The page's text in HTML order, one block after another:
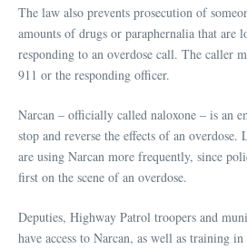
The law also prevents prosecution of
amounts of drugs or paraphernalia that are
responding to an overdose call. The caller
911 or the responding officer.
Narcan – officially called naloxone – is an
stop and reverse the effects of an overdose.
are using Narcan more frequently, since
first on the scene of an overdose.
Deputies, Highway Patrol troopers and
have access to Narcan, as well as training